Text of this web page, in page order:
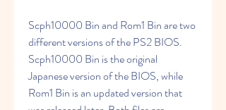
Scph10000 Bin and Rom1 Bin are two
different versions of the PS2 BIOS.
Scph10000 Bin is the original
Japanese version of the BIOS, while
Rom1 Bin is an updated version that